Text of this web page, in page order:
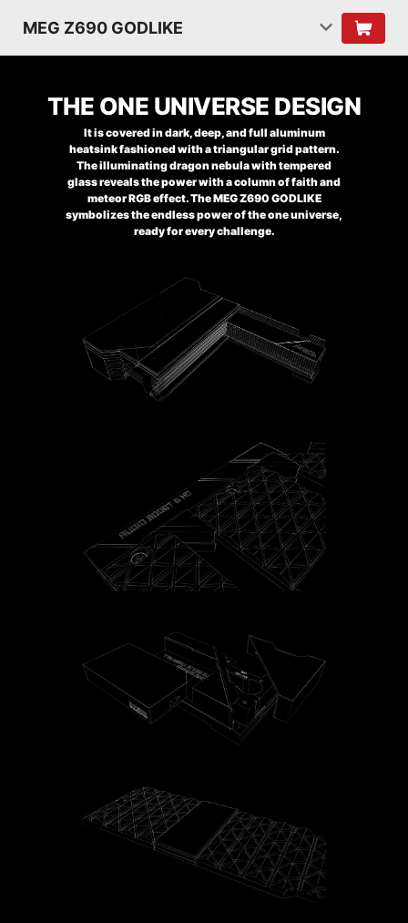
MEG Z690 GODLIKE
THE ONE UNIVERSE DESIGN
It is covered in dark, deep, and full aluminum
heatsink fashioned with a triangular grid pattern.
The illuminating dragon nebula with tempered
glass reveals the power with a column of faith and
meteor RGB effect. The MEG Z690 GODLIKE
symbolizes the endless power of the one universe,
ready for every challenge.